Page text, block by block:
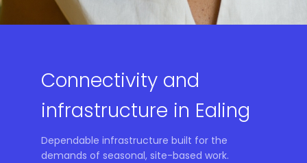
Connectivity and
infrastructure in Ealing
Dependable infrastructure built for the
demands of seasonal, site-based work.